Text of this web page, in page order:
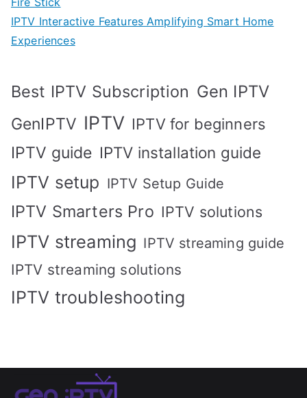
IPTV Interactive Features Amplifying Smart Home
Experiences
Best IPTV Subscription Gen IPTV
GenIPTV IPTV IPTV for beginners
IPTV guide IPTV installation guide
IPTV setup IPTV Setup Guide
IPTV Smarters Pro IPTV solutions
IPTV streaming IPTV streaming guide
IPTV streaming solutions
IPTV troubleshooting